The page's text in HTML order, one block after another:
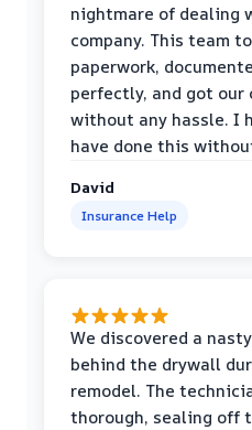
nightmare of dealing
company. This team
paperwork,
perfectly, and got our
without any hassle. I
have done this
David
Insurance Help
We discovered a
behind the drywall
remodel. The
thorough, sealing off